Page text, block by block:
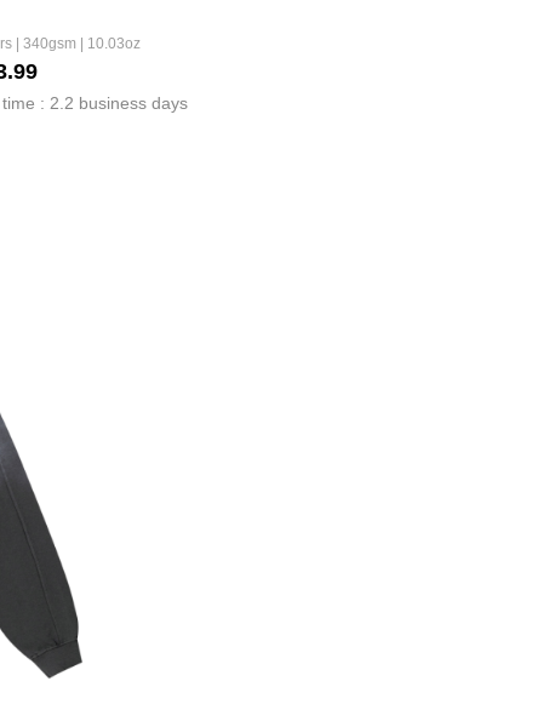
| 340gsm | 10.03oz
: 2.2 business days